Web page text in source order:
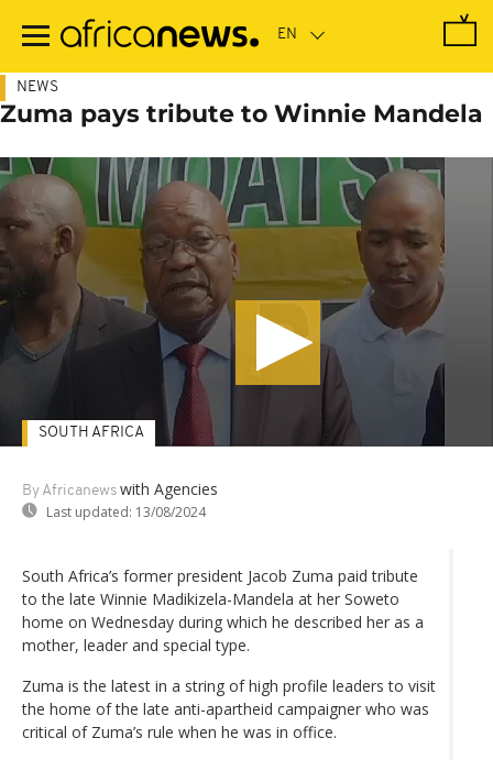
main
NEWS
Zuma pays tribute to Winnie Mandela
By Africanews with Agencies
Last updated: 13/08/2024
SOUTH AFRICA
South Africa’s former president Jacob Zuma paid tribute
to the late Winnie Madikizela-Mandela at her Soweto
home on Wednesday during which he described her as a
mother, leader and special type.
Zuma is the latest in a string of high profile leaders to visit
the home of the late anti-apartheid campaigner who was
critical of Zuma’s rule when he was in office.